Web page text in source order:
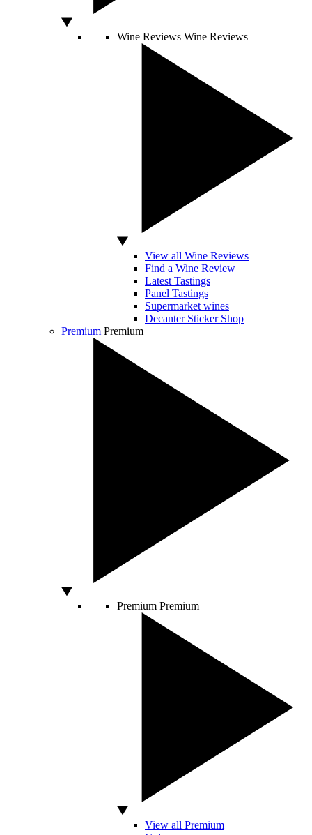
Wine Reviews Wine Reviews
View all Wine Reviews
Find a Wine Review
Latest Tastings
Panel Tastings
Supermarket wines
Decanter Sticker Shop
Premium Premium
Premium Premium
View all Premium